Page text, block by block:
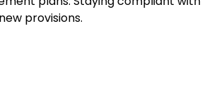
provisions.